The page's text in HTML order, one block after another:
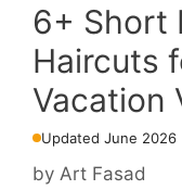
6+ Short
Haircuts
Vacation
Updated June 2026
by Art Fasad